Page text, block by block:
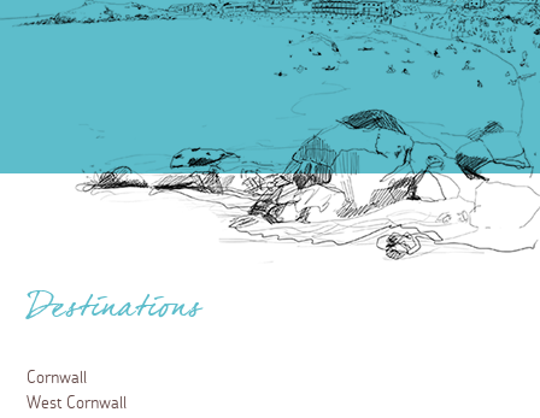
Destinations
Cornwall
West Cornwall